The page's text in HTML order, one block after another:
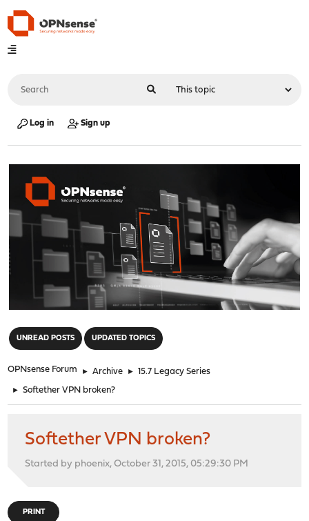
Log in Sign up
UNREAD POSTS UPDATED TOPICS
OPNsense Forum ► Archive ► 15.7 Legacy Series
► Softether VPN broken?
Softether VPN broken?
Started by phoenix, October 31, 2015, 05:29:30 PM
PRINT